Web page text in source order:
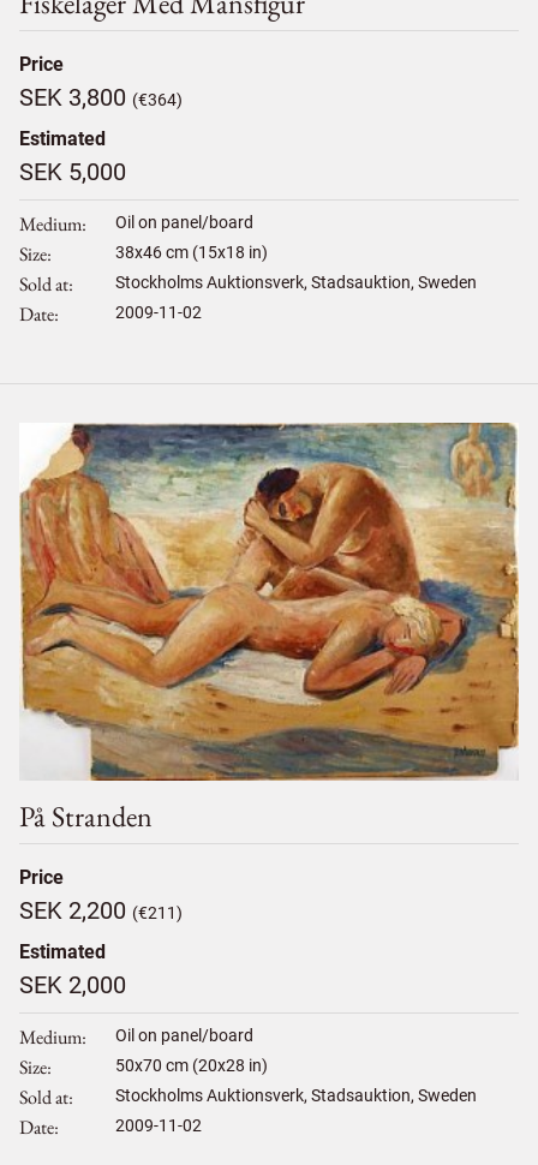
Price
SEK 3,800 (€364)
Estimated
SEK 5,000
Medium Oil on panel/board
Size 38x46cm (15x18 in)
Sold at Stockholms Auktionsverk, Stadsauktion, Sweden
Date 2009-11-02
På Stranden
Price
SEK 2,200 (€211)
Estimated
SEK 2,000
Medium Oil on panel/board
Size 50x70 cm (20x28 in)
Sold at Stockholms Auktionsverk, Stadsauktion, Sweden
Date 2009-11-02